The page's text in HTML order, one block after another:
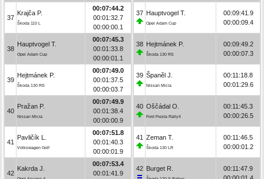
37
Krajča P.
Škoda 110 L
00:07:44.2
00:01:32.7
00:00:00.1
38
Hauptvogel T.
Opel Adam Cup
00:07:45.3
00:01:33.8
00:00:01.1
39
Hejtmánek P.
Škoda 130 RS
00:07:49.0
00:01:37.5
00:00:03.7
40
Pražan P.
Nissan Micra
00:07:49.9
00:01:38.4
00:00:00.9
41
Pavličík L.
Volkswagen Golf
00:07:51.8
00:01:40.3
00:00:01.9
42
Kakrda J.
00:07:53.4
00:01:41.9
37 Hauptvogel T.
Opel Adam Cup
00:09:41.9
00:00:09.4
38 Hejtmánek P.
Škoda 130 RS
00:09:49.2
00:00:07.3
39 Španěl J.
Nissan Micra
00:11:18.8
00:01:29.6
40 Oščádal O.
Ford Fiesta Rally4
00:11:45.3
00:00:26.5
41 Zeman T.
Škoda 130 LR
00:11:46.5
00:00:01.2
42 Burget R.
00:11:47.9